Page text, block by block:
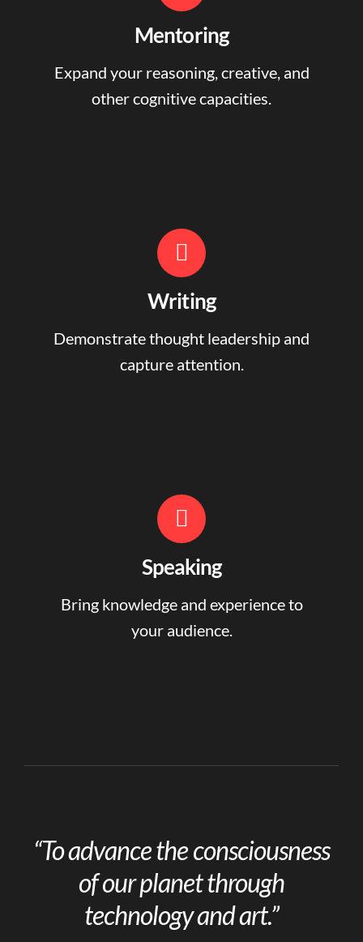
Mentoring
Expand your reasoning, creative, and
other cognitive capacities.
Writing
Demonstrate thought leadership and
capture attention.
Speaking
Bring knowledge and experience to
your audience.
“To advance the consciousness
of our planet through
technology and art.”